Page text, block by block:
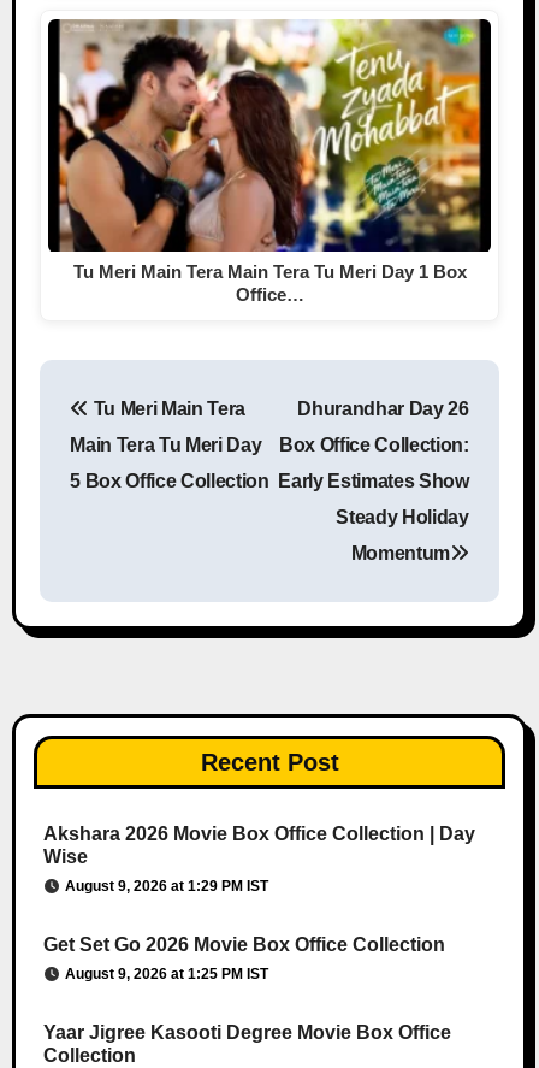
Tu Meri Main Tera Main Tera Tu Meri Day 1 Box
Office…
Tu Meri Main Tera
Main Tera Tu Meri Day
5 Box Office Collection
Dhurandhar Day 26
Box Office Collection:
Early Estimates Show
Steady Holiday
Momentum
Recent Post
Akshara 2026 Movie Box Office Collection | Day
Wise
August 9, 2026 at 1:29 PM IST
Get Set Go 2026 Movie Box Office Collection
August 9, 2026 at 1:25 PM IST
Yaar Jigree Kasooti Degree Movie Box Office
Collection